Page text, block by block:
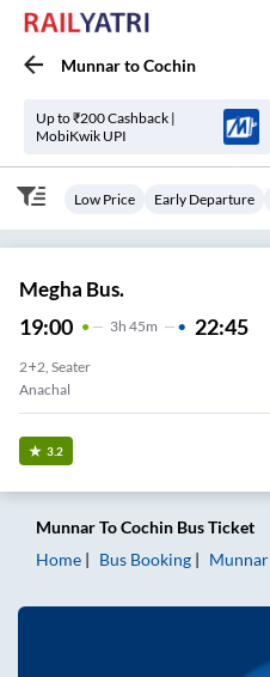
MunnartoCochin
Up to ₹200 Cashback |
MobiKwik UPI
Low Price Early Departure
Megha Bus.
19:00 3H 45m 22:45
2+2, Seater
Munnar
3.2
MunnarToCochin Bus Ticket
Home
Bus Booking Munnar